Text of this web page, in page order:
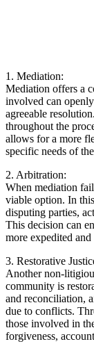
1.⁢ Mediation:
Mediation offers a
involved can
agreeable
throughout the
allows for a more
specific needs of
2. Arbitration:
When ⁢mediation⁢
viable option. ⁣In
disputing parties,
This decision can
‍more expedited
3. Restorative
⁣Another ‍non-
community​ is
and reconciliation,
due to conflicts.
those involved in
forgiveness,